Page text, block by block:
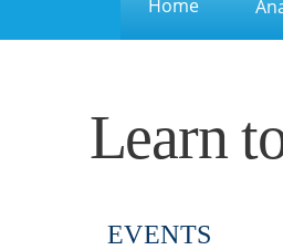
Home
Learn
EVENTS